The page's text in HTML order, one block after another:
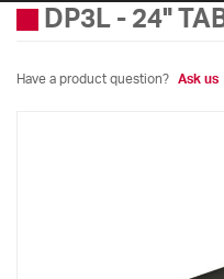
DP3L - 24"
Have a product question? Ask us